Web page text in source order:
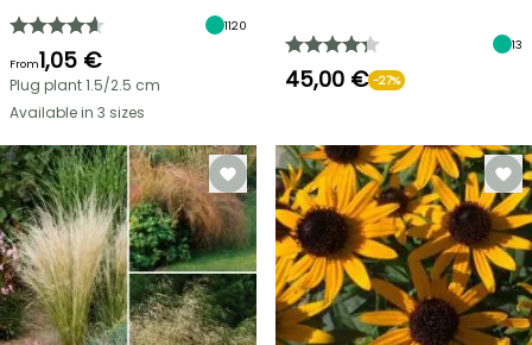
1120
From1,05 €
Plug plant 1.5/2.5 cm
Available in 3 sizes
13
45,00 € -27%